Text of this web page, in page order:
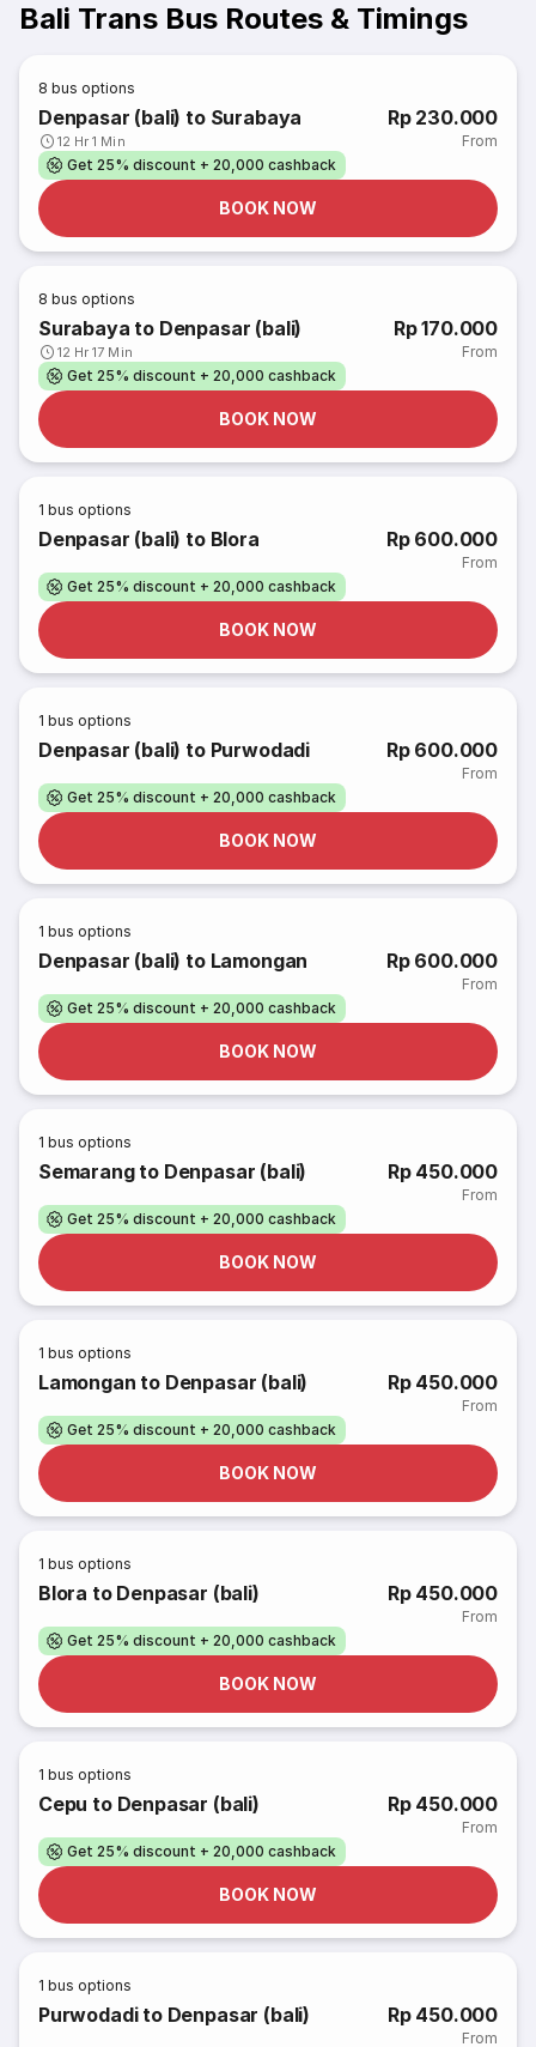
Bali Trans Bus Routes & Timings
8 bus options
Denpasar (bali) to Surabaya
12 Hr 1 Min
Rp 230.000
From
Get 25% discount + 20,000 cashback
BOOK NOW
8 bus options
Surabaya to Denpasar (bali)
12 Hr 17 Min
Rp 170.000
From
Get 25% discount + 20,000 cashback
BOOK NOW
1 bus options
Denpasar (bali) to Blora Rp 600.000
From
Get 25% discount + 20,000 cashback
BOOK NOW
1 bus options
Denpasar (bali) to Purwodadi Rp 600.000
From
Get 25% discount + 20,000 cashback
BOOK NOW
1 bus options
Denpasar (bali) to Lamongan Rp 600.000
From
Get 25% discount + 20,000 cashback
BOOK NOW
1 bus options
Semarang to Denpasar (bali) Rp 450.000
From
Get 25% discount + 20,000 cashback
BOOK NOW
1 bus options
Lamongan to Denpasar (bali) Rp 450.000
From
Get 25% discount + 20,000 cashback
BOOK NOW
1 bus options
Blora to Denpasar (bali) Rp 450.000
From
Get 25% discount + 20,000 cashback
BOOK NOW
1 bus options
Cepu to Denpasar (bali) Rp 450.000
From
Get 25% discount + 20,000 cashback
BOOK NOW
1 bus options
Purwodadi to Denpasar (bali) Rp 450.000
From